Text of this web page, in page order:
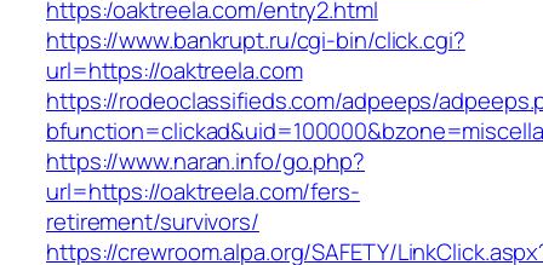
https:/oaktreela.com/entry2.html
https://www.bankrupt.ru/cgi-bin/click.cgi?
url=https://oaktreela.com
https://rodeoclassifieds.com/adpeeps/
https://www.naran.info/go.php?
url=https://oaktreela.com/fers-
retirement/survivors/
https://crewroom.alpa.org/SAFETY/